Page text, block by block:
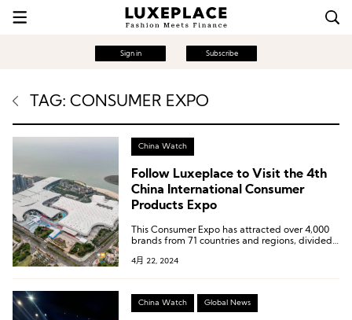
Sign in Subscribe
TAG: CONSUMER EXPO
China Watch
Follow Luxeplace to Visit the 4th
China International Consumer
Products Expo
This Consumer Expo has attracted over 4,000
brands from 71 countries and regions, divided
and services, global sourcing and sales, jewelry,
specialty trendy products.
4月 22, 2024
China Watch Global News